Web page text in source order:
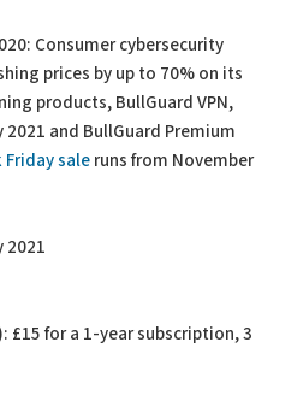
Consumer cybersecurity
prices by up to 70% on its
products, BullGuard VPN,
and BullGuard Premium
Friday sale runs from November
2021
£15 for a 1-year subscription, 3